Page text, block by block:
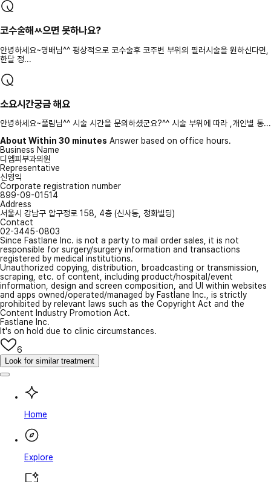
코수술해ㅆ으면 못하나요?
안녕하세요~명배님^^ 평상적으로 코수술후 코주변 부위의 필러시술을 원하신다면,
한달 정...
소요시간궁금 해요
안녕하세요~풀림님^^ 시술 시간을 문의하셨군요?^^ 시술 부위에 따라 ,개인별 통...
About Within 30 minutes Answer based on office hours.
Business Name
디엠피부과의원
Representative
신영익
Corporate registration number
899-09-01514
Address
서울시 강남구 압구정로 158, 4층 (신사동, 청화빌딩)
Contact
02-3445-0803
Since Fastlane Inc. is not a party to mail order sales, it is not
responsible for surgery/surgery information and transactions
registered by medical institutions.
Unauthorized copying, distribution, broadcasting or transmission,
scraping, etc. of content, including product/hospital/event
information, design and screen composition, and UI within websites
and apps owned/operated/managed by Fastlane Inc., is strictly
prohibited by relevant laws such as the Copyright Act and the
Content Industry Promotion Act.
Fastlane Inc.
It's on hold due to clinic circumstances.
6
Look for similar treatment
Home
Explore